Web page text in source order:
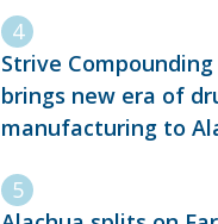
Strive
brings new era of
manufacturing to